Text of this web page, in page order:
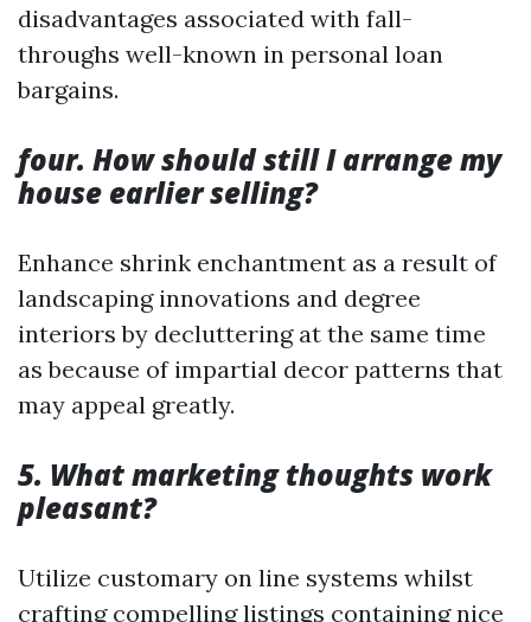
disadvantages associated with fall-
throughs well-known in personal loan
bargains.
four. How should still I arrange my
house earlier selling?
Enhance shrink enchantment as a result of
landscaping innovations and degree
interiors by decluttering at the same time
as because of impartial decor patterns that
may appeal greatly.
5. What marketing thoughts work
pleasant?
Utilize customary on line systems whilst
crafting compelling listings containing nice